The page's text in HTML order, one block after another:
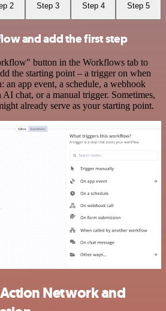
2 Step 3 Step 4 Step 5
and add the first step
button in the Workflows tab to
the starting point – a trigger on when
app event, a schedule, a webhook
AI chat, or a manual trigger. Sometimes,
already serve as your starting point.
Network and